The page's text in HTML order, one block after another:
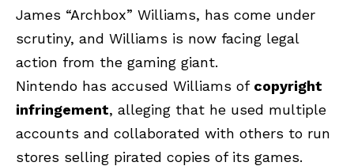
James “Archbox” Williams, has come under
scrutiny, and Williams is now facing legal
action from the gaming giant.
Nintendo has accused Williams of copyright
infringement, alleging that he used multiple
accounts and collaborated with others to run
stores selling pirated copies of its games.